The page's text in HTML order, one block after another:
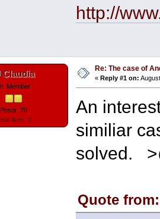
http://
Claudia
Member
Posts: 70
likes: 0
Re: The case of
« Reply #1 on:
An
similiar
solved.
Quote